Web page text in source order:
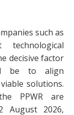
such as
decisive factor
be to align
solutions.
PPWR are
August 2026,